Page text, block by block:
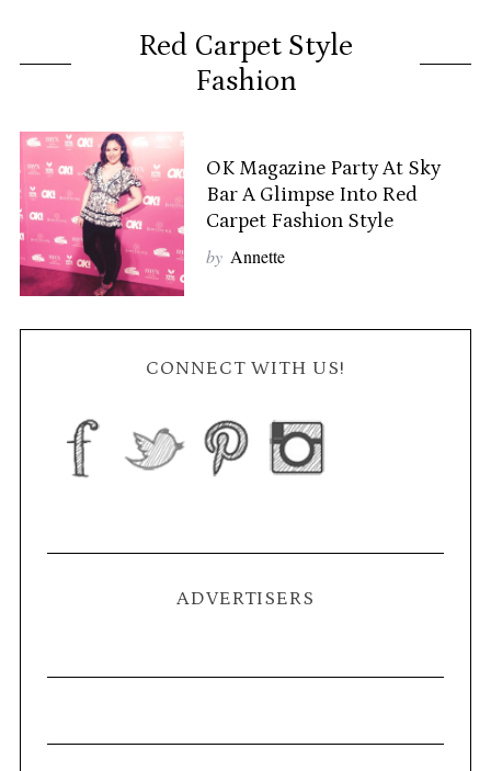
Red Carpet Style
Fashion
OK Magazine Party At Sky
Bar A Glimpse Into Red
Carpet Fashion Style
by Annette
CONNECT WITH US!
ADVERTISERS